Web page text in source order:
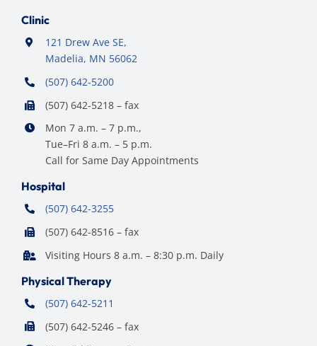
Clinic
121 Drew Ave SE,
Madelia, MN 56062
(507) 642-5200
(507) 642-5218 – fax
Mon 7 a.m. – 7 p.m.,
Tue–Fri 8 a.m. – 5 p.m.
Call for Same Day Appointments
Hospital
(507) 642-3255
(507) 642-8516 – fax
Visiting Hours 8 a.m. – 8:30 p.m. Daily
Physical Therapy
(507) 642-5211
(507) 642-5246 – fax